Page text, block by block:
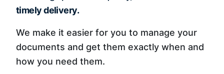
timely delivery.
We make it easier for you to manage your
documents and get them exactly when and
how you need them.